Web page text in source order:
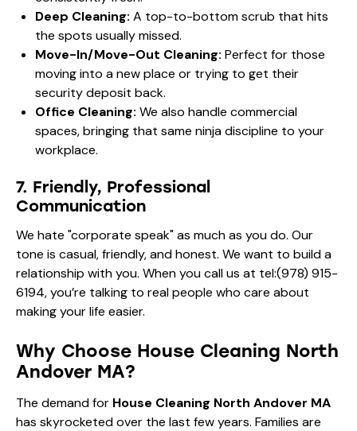
Deep Cleaning: A top-to-bottom scrub that hits
the spots usually missed.
Move-In/Move-Out Cleaning: Perfect for those
moving into a new place or trying to get their
security deposit back.
Office Cleaning: We also handle commercial
spaces, bringing that same ninja discipline to your
workplace.
7. Friendly, Professional
Communication
We hate "corporate speak" as much as you do. Our
tone is casual, friendly, and honest. We want to build a
relationship with you. When you call us at tel:(978) 915-
6194, you’re talking to real people who care about
making your life easier.
Why Choose House Cleaning North
Andover MA?
The demand for House Cleaning North Andover MA
has skyrocketed over the last few years. Families are